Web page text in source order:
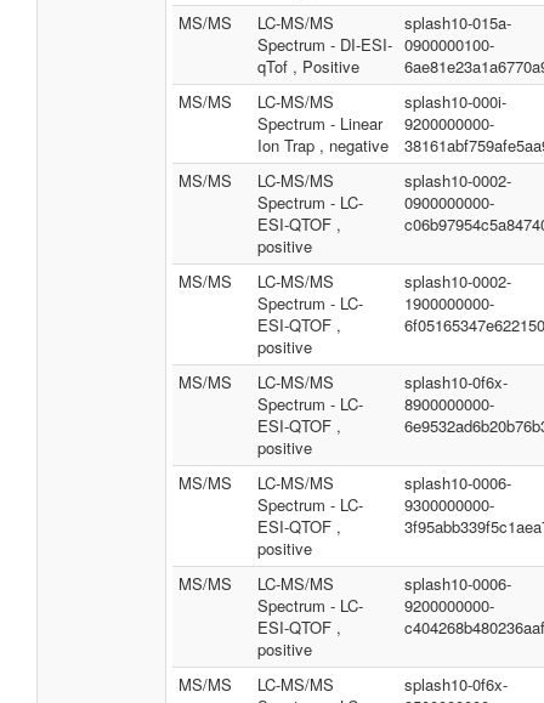
MS/MS
LC-MS/MS
Spectrum - DI-ESI-
qTof , Positive
splash10-015a-
0900000100-
MS/MS
LC-MS/MS
Spectrum - Linear
Ion Trap , negative
splash10-000i-
9200000000-
MS/MS
LC-MS/MS
Spectrum - LC-
ESI-QTOF ,
positive
splash10-0002-
0900000000-
MS/MS
LC-MS/MS
Spectrum - LC-
ESI-QTOF ,
positive
splash10-0002-
1900000000-
MS/MS
LC-MS/MS
Spectrum - LC-
ESI-QTOF ,
positive
splash10-0f6x-
8900000000-
MS/MS
LC-MS/MS
Spectrum - LC-
ESI-QTOF ,
positive
splash10-0006-
9300000000-
MS/MS
LC-MS/MS
Spectrum - LC-
ESI-QTOF ,
positive
splash10-0006-
9200000000-
MS/MS
LC-MS/MS
splash10-0f6x-